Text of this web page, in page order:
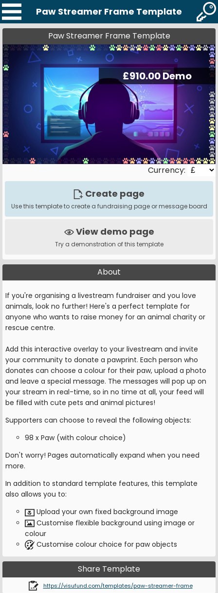
Paw Streamer Frame Template
Paw Streamer Frame Template
Currency:
Create page
Use this template to create a fundraising page or message board
View demo page
Try a demonstration of this template
About
If you're organising a livestream fundraiser and you love
animals, look no further! Here's a perfect template for
anyone who wants to raise money for an animal charity or
rescue centre.
Add this interactive overlay to your livestream and invite
your community to donate a pawprint. Each person who
donates can choose a colour for their paw, upload a photo
and leave a special message. The messages will pop up on
your stream in real-time, so in no time at all, your feed will
be filled with cute pets and animal pictures!
Supporters can choose to reveal the following objects:
98 x Paw (with colour choice)
Don't worry! Pages automatically expand when you need
more.
In addition to standard template features, this template
also allows you to:
Upload your own fixed background image
Customise flexible background using image or
colour
Customise colour choice for paw objects
Share Template
https://visufund.com/templates/paw-streamer-frame